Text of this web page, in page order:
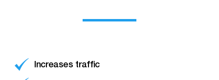
Increases traffic